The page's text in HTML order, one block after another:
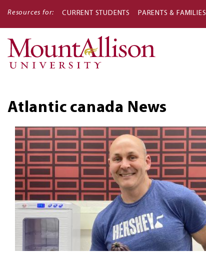
Resources for: CURRENT STUDENTS PARENTS & FAMILIES
Atlantic canada News